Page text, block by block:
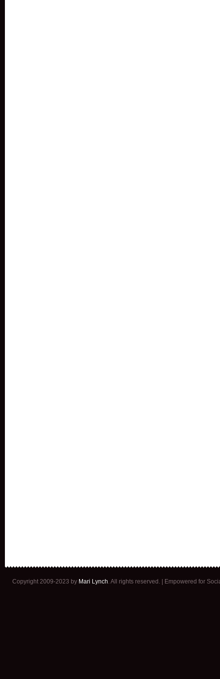
Copyright 2009-2023 by Mari Lynch. All rights reserved. | Empowered for